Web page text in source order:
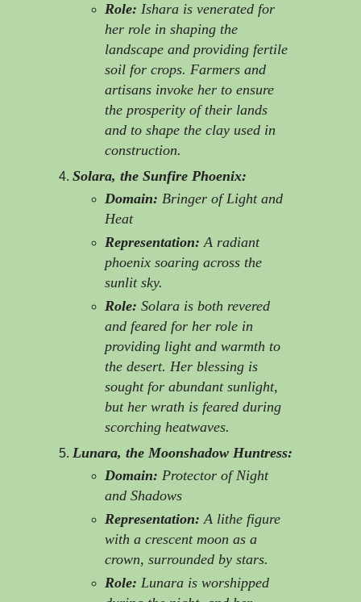
Role: Ishara is venerated for
her role in shaping the
landscape and providing fertile
soil for crops. Farmers and
artisans invoke her to ensure
the prosperity of their lands
and to shape the clay used in
construction.
Solara, the Sunfire Phoenix:
Domain: Bringer of Light and
Heat
Representation: A radiant
phoenix soaring across the
sunlit sky.
Role: Solara is both revered
and feared for her role in
providing light and warmth to
the desert. Her blessing is
sought for abundant sunlight,
but her wrath is feared during
scorching heatwaves.
Lunara, the Moonshadow Huntress:
Domain: Protector of Night
and Shadows
Representation: A lithe figure
with a crescent moon as a
crown, surrounded by stars.
Role: Lunara is worshipped